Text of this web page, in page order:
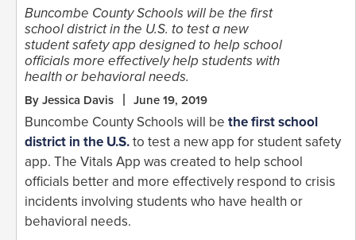
Buncombe County Schools will be the first
school district in the U.S. to test a new
student safety app designed to help school
officials more effectively help students with
health or behavioral needs.
By Jessica Davis June 19, 2019
Buncombe County Schools will be the first school
district in the U.S.to test a new app for student safety
app. The Vitals App was created to help school
officials better and more effectively respond to crisis
incidents involving students who have health or
behavioral needs.